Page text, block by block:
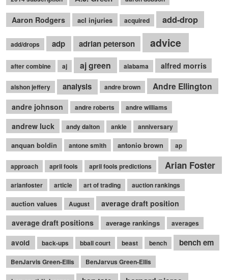
Aaron Rodgers acl injuries acquired add-drop
add/drops adp adrian peterson advice
after combine aj aj green alabama alfred morris
alshon jeffery analysis andre brown Andre Ellington
andre johnson andre roberts andre williams
andrew luck andy dalton ankle anniversary
anquan boldin antone smith antonio brown ap
approach april fools april fools predictions Arian Foster
arianfoster article art of trading auction rankings
auction values August
average draft position
average draft positions
average rankings averages
avoid back-ups bball court beast bench bench em
BenJarvis Green-Ellis BenJarvus Green-Ellis